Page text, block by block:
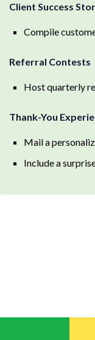
Client Success
Compile
Referral Contests
Host quarterly
Thank-You
Mail a
Include a